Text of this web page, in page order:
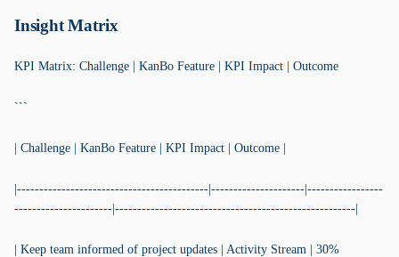
Insight Matrix
KPI Matrix: Challenge | KanBo Feature | KPI Impact | Outcome
```
| Challenge | KanBo Feature | KPI Impact | Outcome |
|-------------------------------------------|---------------------|-----------------
----------------------|------------------------------------------------------|
| Keep team informed of project updates | Activity Stream | 30%